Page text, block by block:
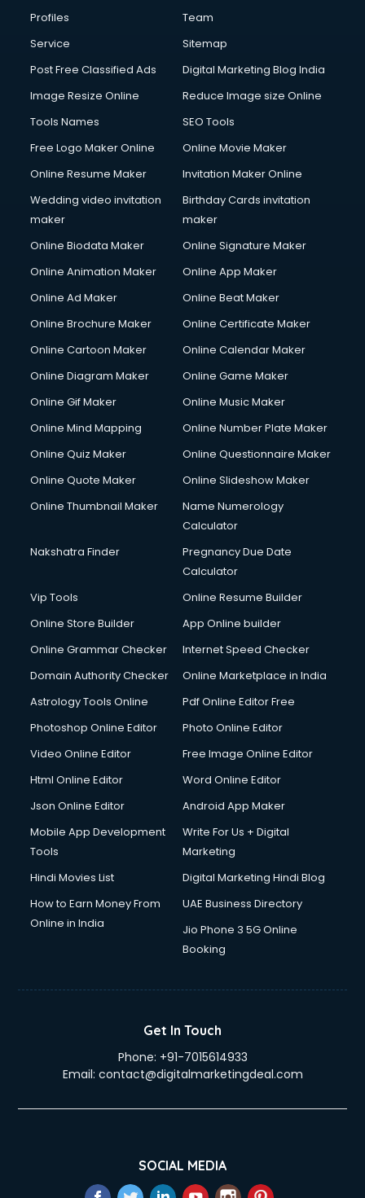
Profiles
Team
Service
Sitemap
Post Free Classified Ads
Digital Marketing Blog India
Image Resize Online
Reduce Image size Online
Tools Names
SEO Tools
Free Logo Maker Online
Online Movie Maker
Online Resume Maker
Invitation Maker Online
Wedding video invitation
maker
Birthday Cards invitation
maker
Online Biodata Maker
Online Signature Maker
Online Animation Maker
Online App Maker
Online Ad Maker
Online Beat Maker
Online Brochure Maker
Online Certificate Maker
Online Cartoon Maker
Online Calendar Maker
Online Diagram Maker
Online Game Maker
Online Gif Maker
Online Music Maker
Online Mind Mapping
Online Number Plate Maker
Online Quiz Maker
Online Questionnaire Maker
Online Quote Maker
Online Slideshow Maker
Online Thumbnail Maker
Name Numerology
Calculator
Nakshatra Finder
Pregnancy Due Date
Calculator
Vip Tools
Online Resume Builder
Online Store Builder
App Online builder
Online Grammar Checker
Internet Speed Checker
Domain Authority Checker
Online Marketplace in India
Astrology Tools Online
Pdf Online Editor Free
Photoshop Online Editor
Photo Online Editor
Video Online Editor
Free Image Online Editor
Html Online Editor
Word Online Editor
Json Online Editor
Android App Maker
Mobile App Development
Tools
Write For Us + Digital
Marketing
Hindi Movies List
Digital Marketing Hindi Blog
How to Earn Money From
Online in India
UAE Business Directory
Jio Phone 3 5G Online
Booking
Get In Touch
Phone: +91-7015614933
Email: contact@digitalmarketingdeal.com
SOCIAL MEDIA